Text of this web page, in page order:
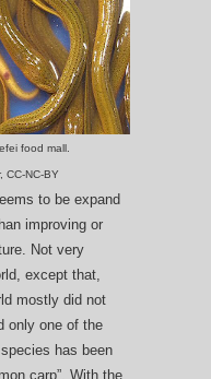
food mall.
CC-NC-BY
to be expand
improving or
Not very
except that,
mostly did not
only one of the
has been
carp”. With the